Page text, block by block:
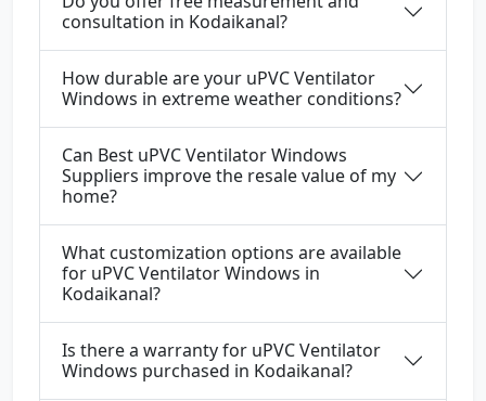
consultation in Kodaikanal?
How durable are your uPVC Ventilator
Windows in extreme weather conditions?
Can Best uPVC Ventilator Windows
Suppliers improve the resale value of my
home?
What customization options are available
for uPVC Ventilator Windows in
Kodaikanal?
Is there a warranty for uPVC Ventilator
Windows purchased in Kodaikanal?